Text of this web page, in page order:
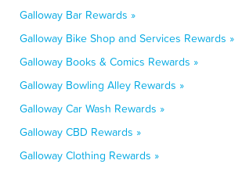
Galloway Bar Rewards »
Galloway Bike Shop and Services Rewards »
Galloway Books & Comics Rewards »
Galloway Bowling Alley Rewards »
Galloway Car Wash Rewards »
Galloway CBD Rewards »
Galloway Clothing Rewards »